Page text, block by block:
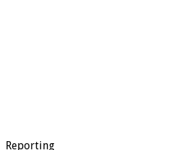
Reporting